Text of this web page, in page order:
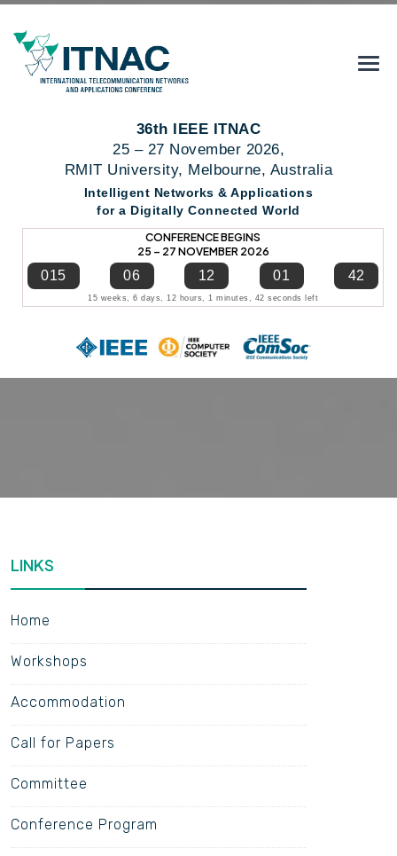
36th IEEE ITNAC
25 – 27 November 2026,
RMIT University, Melbourne, Australia
Intelligent Networks & Applications
for a Digitally Connected World
CONFERENCE BEGINS
25 – 27 NOVEMBER 2026
015 06 12 01 41
15 weeks, 6 days, 12 hours, 1 minutes, 41 seconds left
LINKS
Home
Workshops
Accommodation
Call for Papers
Committee
Conference Program